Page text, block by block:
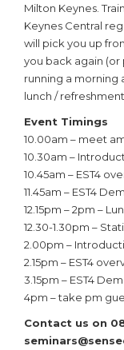
Milton Keynes.
Keynes Central
will pick you up
you back again (or
running a morning
lunch /
Event Timings
10.00am – meet
10.30am –
10.45am – EST4
11.45am – EST4
12.15pm – 2pm –
12.30-1.30pm –
2.00pm –
2.15pm – EST4
3.15pm – EST4
4pm – take pm
Contact us on